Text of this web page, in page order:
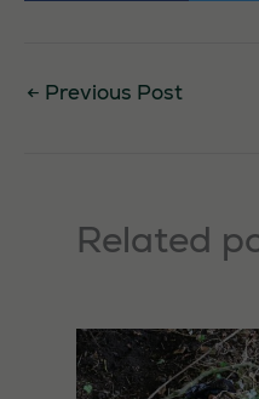
← Previous Post
Related